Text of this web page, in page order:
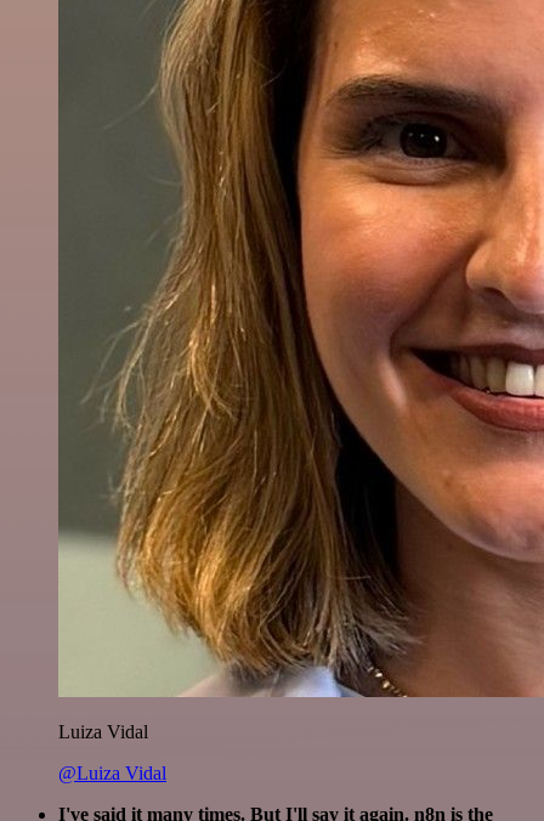
Luiza Vidal
@Luiza Vidal
I've said it many times. But I'll say it again. n8n is the